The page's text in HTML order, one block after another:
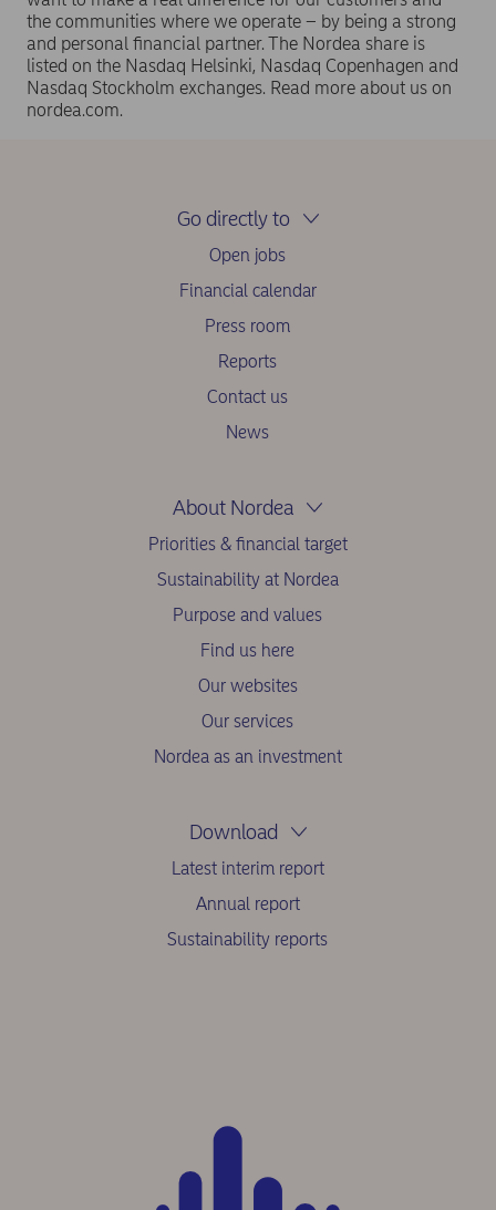
the communities where we operate – by being a strong
and personal financial partner. The Nordea share is
listed on the Nasdaq Helsinki, Nasdaq Copenhagen and
Nasdaq Stockholm exchanges. Read more about us on
nordea.com.
Go directly to
Open jobs
Financial calendar
Press room
Reports
Contact us
News
About Nordea
Priorities & financial target
Sustainability at Nordea
Purpose and values
Find us here
Our websites
Our services
Nordea as an investment
Download
Latest interim report
Annual report
Sustainability reports